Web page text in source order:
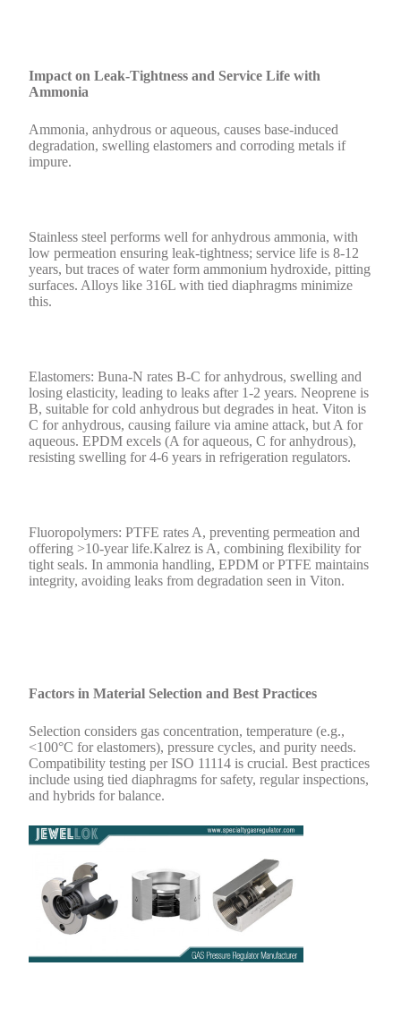
Impact on Leak-Tightness and Service Life with
Ammonia
Ammonia, anhydrous or aqueous, causes base-induced
degradation, swelling elastomers and corroding metals if
impure.
Stainless steel performs well for anhydrous ammonia, with
low permeation ensuring leak-tightness; service life is 8-12
years, but traces of water form ammonium hydroxide, pitting
surfaces. Alloys like 316L with tied diaphragms minimize
this.
Elastomers: Buna-N rates B-C for anhydrous, swelling and
losing elasticity, leading to leaks after 1-2 years. Neoprene is
B, suitable for cold anhydrous but degrades in heat. Viton is
C for anhydrous, causing failure via amine attack, but A for
aqueous. EPDM excels (A for aqueous, C for anhydrous),
resisting swelling for 4-6 years in refrigeration regulators.
Fluoropolymers: PTFE rates A, preventing permeation and
offering >10-year life.Kalrez is A, combining flexibility for
tight seals. In ammonia handling, EPDM or PTFE maintains
integrity, avoiding leaks from degradation seen in Viton.
Factors in Material Selection and Best Practices
Selection considers gas concentration, temperature (e.g.,
<100°C for elastomers), pressure cycles, and purity needs.
Compatibility testing per ISO 11114 is crucial. Best practices
include using tied diaphragms for safety, regular inspections,
and hybrids for balance.